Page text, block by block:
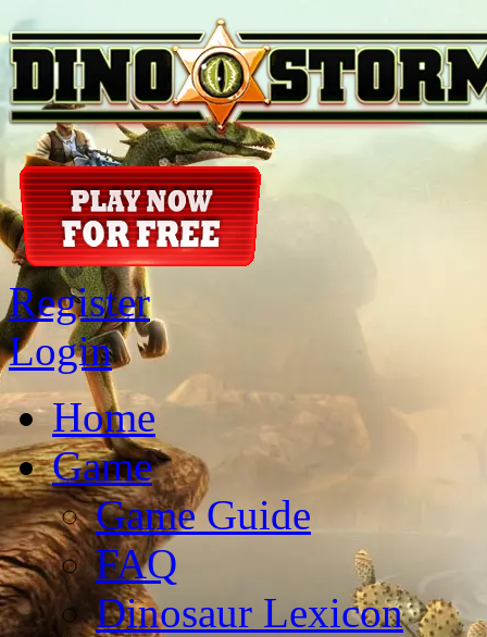
Register
Login
Home
Game
Game Guide
FAQ
Dinosaur Lexicon